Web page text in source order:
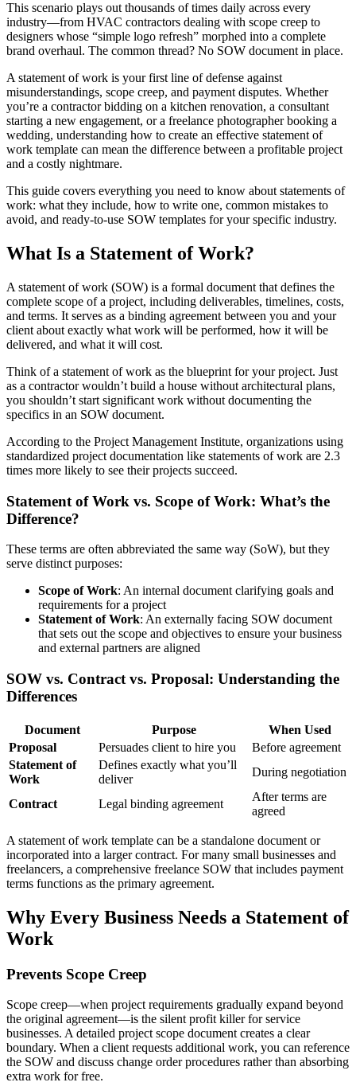
This scenario plays out thousands of times daily across every
industry—from HVAC contractors dealing with scope creep to
designers whose “simple logo refresh” morphed into a complete
brand overhaul. The common thread? No SOW document in place.
A statement of work is your first line of defense against
misunderstandings, scope creep, and payment disputes. Whether
you’re a contractor bidding on a kitchen renovation, a consultant
starting a new engagement, or a freelance photographer booking a
wedding, understanding how to create an effective statement of
work template can mean the difference between a profitable project
and a costly nightmare.
This guide covers everything you need to know about statements of
work: what they include, how to write one, common mistakes to
avoid, and ready-to-use SOW templates for your specific industry.
What Is a Statement of Work?
A statement of work (SOW) is a formal document that defines the
complete scope of a project, including deliverables, timelines, costs,
and terms. It serves as a binding agreement between you and your
client about exactly what work will be performed, how it will be
delivered, and what it will cost.
Think of a statement of work as the blueprint for your project. Just
as a contractor wouldn’t build a house without architectural plans,
you shouldn’t start significant work without documenting the
specifics in an SOW document.
According to the Project Management Institute, organizations using
standardized project documentation like statements of work are 2.3
times more likely to see their projects succeed.
Statement of Work vs. Scope of Work: What’s the
Difference?
These terms are often abbreviated the same way (SoW), but they
serve distinct purposes:
Scope of Work: An internal document clarifying goals and
requirements for a project
Statement of Work: An externally facing SOW document
that sets out the scope and objectives to ensure your business
and external partners are aligned
SOW vs. Contract vs. Proposal: Understanding the
Differences
Document Purpose
When Used
Proposal
Persuades client to hire you
Before agreement
Statement of
Work
Defines exactly what you’ll
deliver
During negotiation
Contract Legal binding agreement
After terms are
agreed
A statement of work template can be a standalone document or
incorporated into a larger contract. For many small businesses and
freelancers, a comprehensive freelance SOW that includes payment
terms functions as the primary agreement.
Why Every Business Needs a Statement of
Work
Prevents Scope Creep
Scope creep—when project requirements gradually expand beyond
the original agreement—is the silent profit killer for service
businesses. A detailed project scope document creates a clear
boundary. When a client requests additional work, you can reference
the SOW and discuss change order procedures rather than absorbing
extra work for free.